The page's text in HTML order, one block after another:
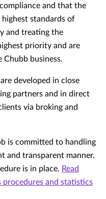
and that the
highest standards of
and treating the
priority and are
Chubb business.
developed in close
partners and in direct
via broking and
is committed to handling
and transparent manner.
is in place. Read
and statistics